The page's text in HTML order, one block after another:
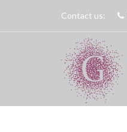
Contact us: